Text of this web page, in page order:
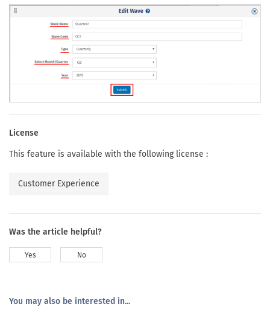
License
This feature is available with the following license :
Customer Experience
Was the article helpful?
Yes No
You may also be interested in...